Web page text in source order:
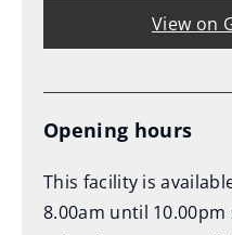
View on
Opening hours
This facility is
8.00am until 10.00pm